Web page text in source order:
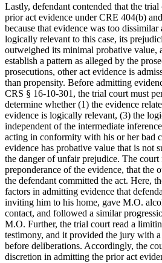
Lastly, defendant contended that the
prior act evidence under CRE 404(b)
because that evidence was too
logically relevant to this case, its
outweighed its minimal probative value,
establish a pattern as alleged by the
prosecutions, other act evidence is
than propensity. Before admitting
CRS § 16-10-301, the trial court must
determine whether (1) the evidence
evidence is logically relevant, (3) the
independent of the intermediate
acting in conformity with his or her bad
evidence has probative value that is not
the danger of unfair prejudice. The court
preponderance of the evidence, that the
the defendant committed the act. Here,
factors in admitting evidence that
inviting him to his home, gave M.O.
contact, and followed a similar
M.O. Further, the trial court read a
testimony, and it provided the jury with
before deliberations. Accordingly, the
discretion in admitting the prior act